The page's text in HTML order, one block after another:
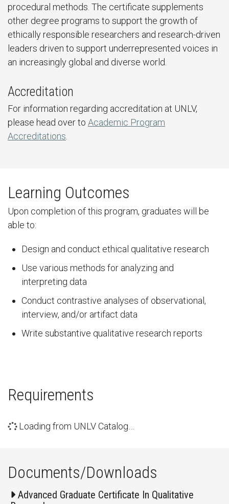
procedural methods. The certificate supplements
other degree programs to support the growth of
ethically responsible researchers and research-driven
leaders driven to support underrepresented voices in
an increasingly global and diverse world.
Accreditation
For information regarding accreditation at UNLV,
please head over to Academic Program
Accreditations
Learning Outcomes
Upon completion of this program, graduates will be
able to:
Design and conduct ethical qualitative research
Use various methods for analyzing and
interpreting data
Conduct contrastive analyses of observational,
interview, and/or artifact data
Write substantive qualitative research reports
Requirements
Loading from UNLV Catalog…
Documents/Downloads
Advanced Graduate Certificate In Qualitative